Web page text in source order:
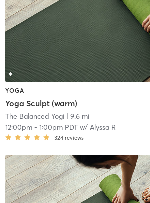
YOGA
Yoga Sculpt (warm)
The Balanced Yogi| 9.6 mi
12:00pm- 1:00pm PDTw/ Alyssa R
324 reviews